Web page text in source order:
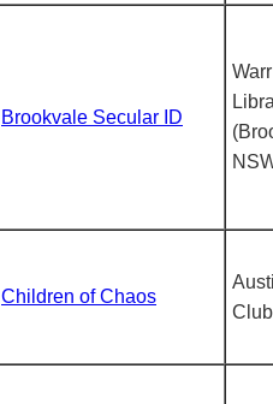
Brookvale Secular ID
Children of Chaos
Club